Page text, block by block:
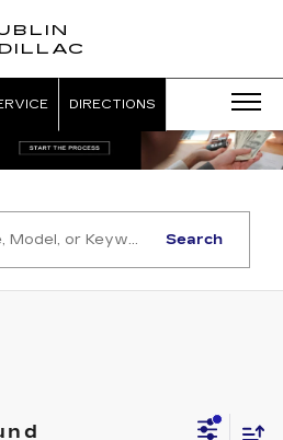
DIRECTIONS
Search